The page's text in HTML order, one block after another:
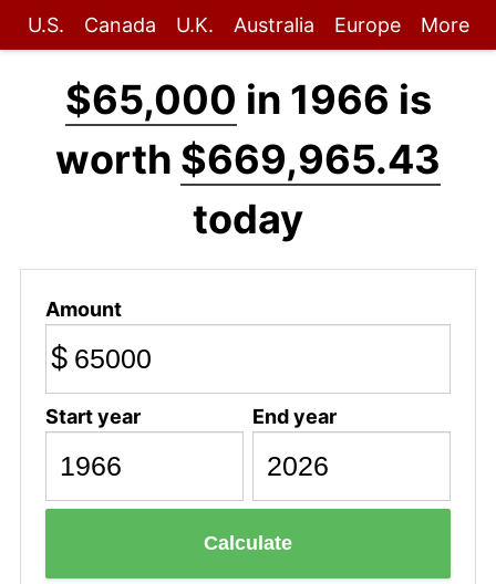
U.S. Canada U.K. Australia Europe More
$65,000 in 1966 is
worth $669,965.43
today
Amount
$
Start year End year
Calculate